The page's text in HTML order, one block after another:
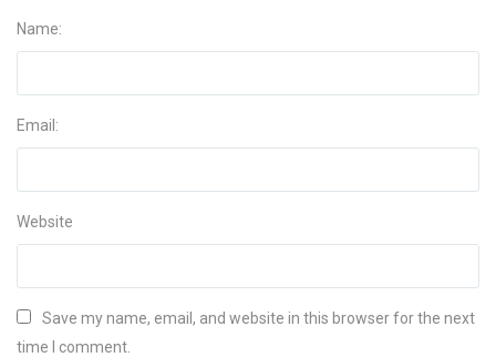
Name:
Email:
Website
Save my name, email, and website in this browser for the next
time I comment.